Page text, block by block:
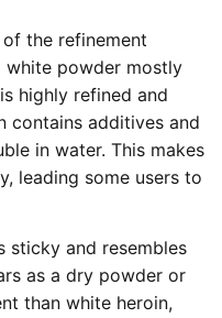
the refinement
white powder mostly
highly refined and
contains additives and
in water. This makes
leading some users to
sticky and resembles
as a dry powder or
than white heroin,